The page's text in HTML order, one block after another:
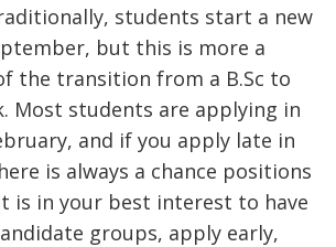
students start a new
but this is more a
the transition from a B.Sc to
Most students are applying in
and if you apply late in
is always a chance positions
is in your best interest to have
groups, apply early,